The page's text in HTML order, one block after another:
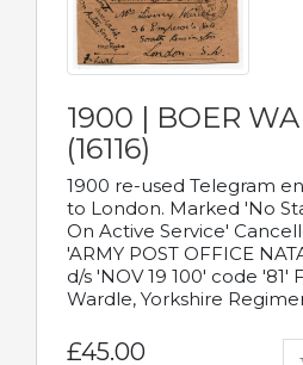
1900 | BOER
(16116)
1900 re-used Telegram
to London. Marked 'No
On Active Service'
'ARMY POST OFFICE
d/s 'NOV 19 100' code '81'
Wardle, Yorkshire
£45.00